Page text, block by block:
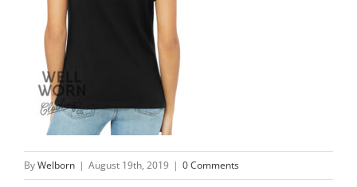
ByWelborn | August 19th, 2019 | 0 Comments